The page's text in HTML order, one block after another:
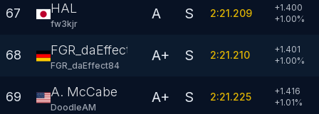
67 HAL
fw3kjr
A S 2:21.209
+1.400
+1.00%
68 FGR_daEffect84
FGR_daEffect84
A+ S 2:21.210
+1.401
+1.00%
69 A. McCabe
DoodleAM
A+ S 2:21.225
+1.416
+1.01%